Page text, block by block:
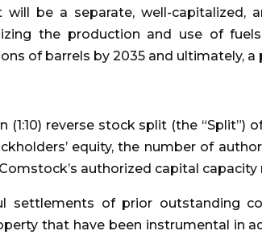
be a separate, well-capitalized,
the production and use of
of barrels by 2035 and ultimately, a
reverse stock split (the “Split”)
equity, the number of
authorized capital
settlements of prior outstanding
that have been instrumental in